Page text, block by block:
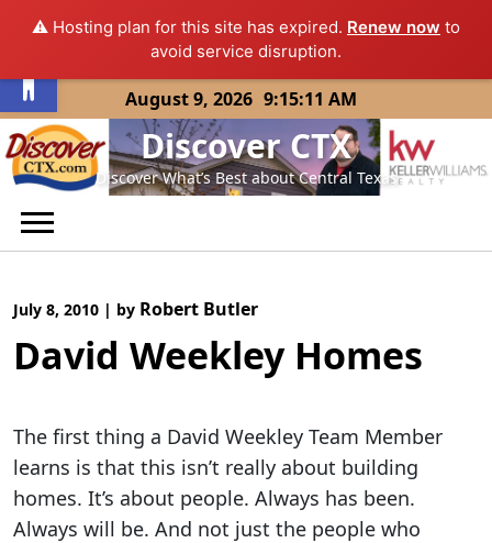
⚠️ Hosting plan for this site has expired. Renew now to
avoid service disruption.
Skip
to
content
August 9, 2026 9:15:11 AM
Discover CTX
Discover What’s Best about Central Texas
July 8, 2010 | by Robert Butler
David Weekley Homes
The first thing a David Weekley Team Member
learns is that this isn’t really about building
homes. It’s about people. Always has been.
Always will be. And not just the people who